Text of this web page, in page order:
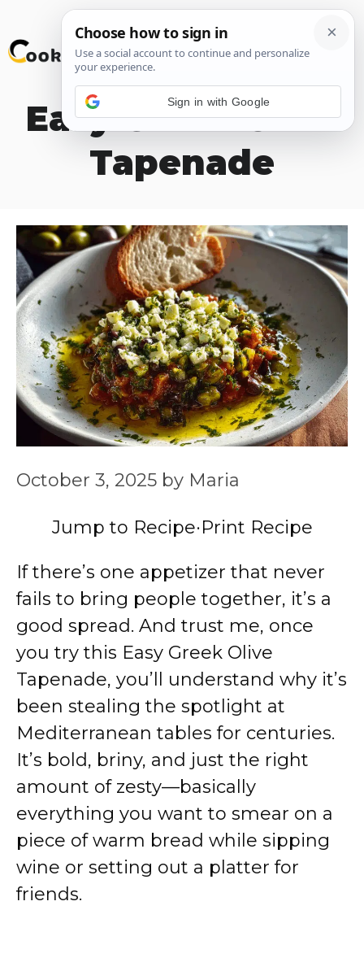
Skip
to
Easy Greek Olive
Tapenade
October 3, 2025 by Maria
Jump to Recipe·Print Recipe
If there’s one appetizer that never
fails to bring people together, it’s a
good spread. And trust me, once
you try this Easy Greek Olive
Tapenade, you’ll understand why it’s
been stealing the spotlight at
Mediterranean tables for centuries.
It’s bold, briny, and just the right
amount of zesty—basically
everything you want to smear on a
piece of warm bread while sipping
wine or setting out a platter for
friends.
Sign in with Google